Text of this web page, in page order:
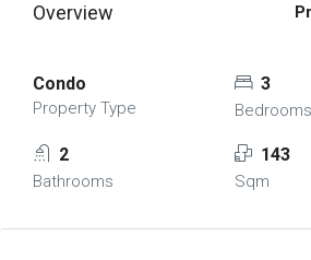
Overview
Condo
Property Type
3
Bedrooms
2
Bathrooms
143
Sqm